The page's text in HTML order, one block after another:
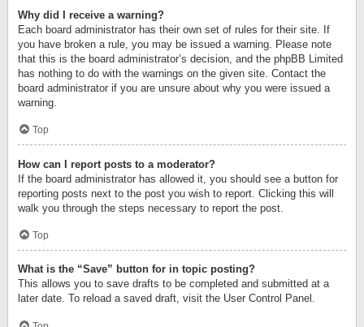
Why did I receive a warning?
Each board administrator has their own set of rules for their site. If
you have broken a rule, you may be issued a warning. Please note
that this is the board administrator’s decision, and the phpBB Limited
has nothing to do with the warnings on the given site. Contact the
board administrator if you are unsure about why you were issued a
warning.
Top
How can I report posts to a moderator?
If the board administrator has allowed it, you should see a button for
reporting posts next to the post you wish to report. Clicking this will
walk you through the steps necessary to report the post.
Top
What is the “Save” button for in topic posting?
This allows you to save drafts to be completed and submitted at a
later date. To reload a saved draft, visit the User Control Panel.